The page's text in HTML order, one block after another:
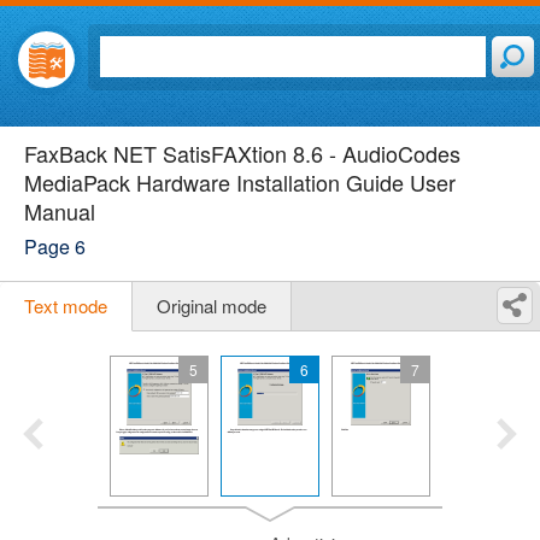
FaxBack NET SatisFAXtion 8.6 - AudioCodes
MediaPack Hardware Installation Guide User
Manual
Page 6
Text mode Original mode
5 6 7